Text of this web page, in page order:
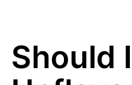
Should